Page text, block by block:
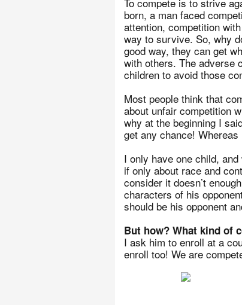
born, a man faced
attention, competition
way to survive. So, why
good way, they can get
with others. The adverse
children to avoid those
Most people think that
about unfair competition
why at the beginning I
get any chance!
I only have one child,
if only about race and
consider it doesn’t
characters of his
should be his opponent
But how? What kind of
I ask him to enroll at a
enroll too! We are